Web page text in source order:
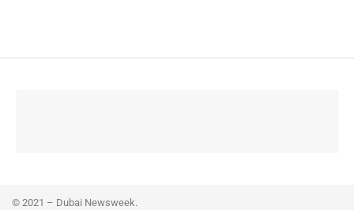
© 2021 – Dubai Newsweek.